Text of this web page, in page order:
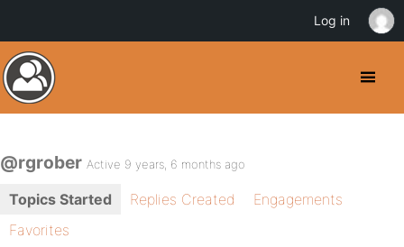
@rgrober Active 9 years, 6 months ago
Topics Started Replies Created
Engagements
Favorites
Log in